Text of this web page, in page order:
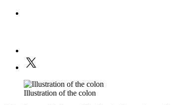
Illustration of the colon